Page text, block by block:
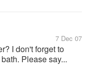
7 Dec 07
I don't forget to
Please say...